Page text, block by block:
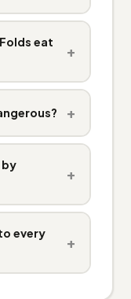
eat
+
+
by
+
every
+